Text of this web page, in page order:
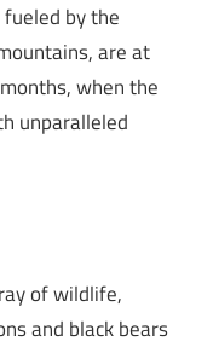
by the
are at
when the
unparalleled
of wildlife,
and black bears